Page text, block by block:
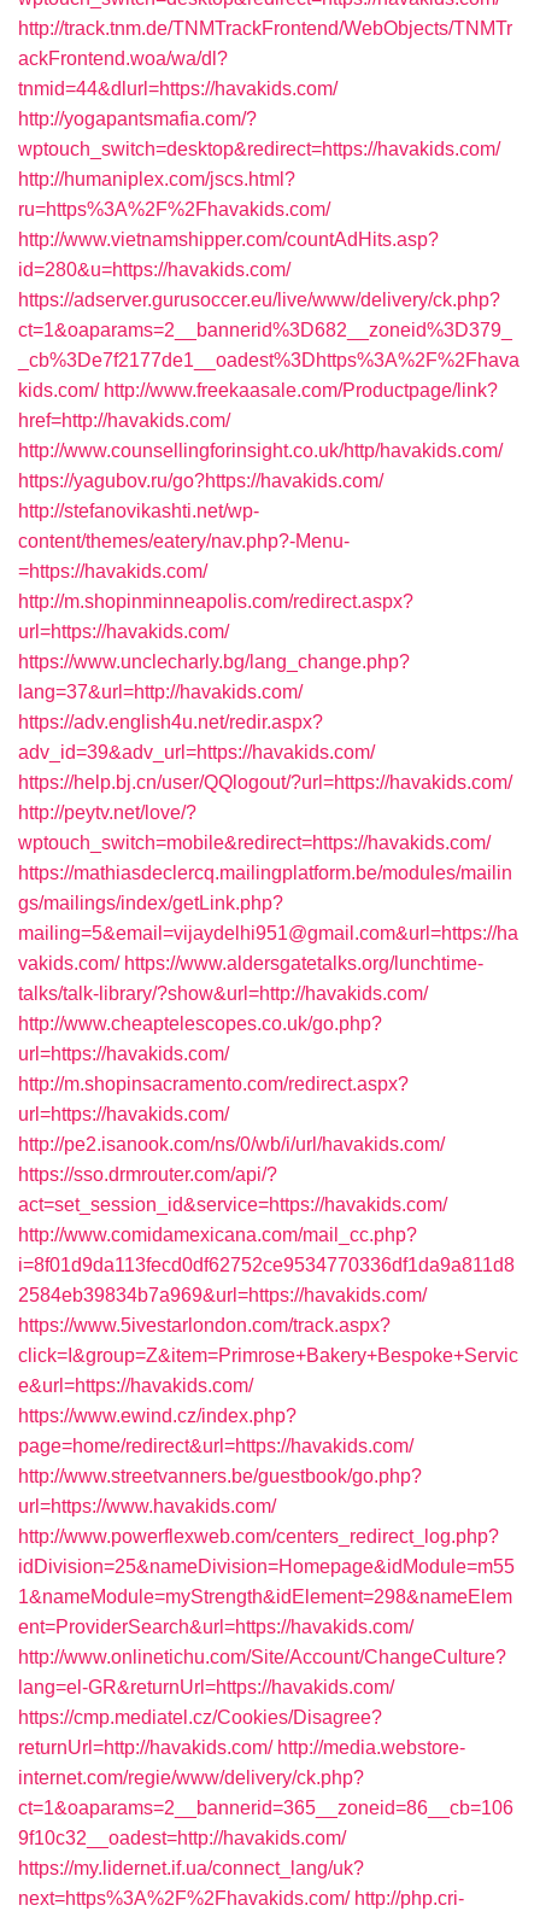
http://track.tnm.de/TNMTrackFrontend/WebObjects/TNMTr
ackFrontend.woa/wa/dl?
tnmid=44&dlurl=https://havakids.com/
http://yogapantsmafia.com/?
wptouch_switch=desktop&redirect=https://havakids.com/
http://humaniplex.com/jscs.html?
ru=https%3A%2F%2Fhavakids.com/
http://www.vietnamshipper.com/countAdHits.asp?
id=280&u=https://havakids.com/
https://adserver.gurusoccer.eu/live/www/delivery/ck.php?
ct=1&oaparams=2__bannerid%3D682__zoneid%3D379_
_cb%3De7f2177de1__oadest%3Dhttps%3A%2F%2Fhava
kids.com/ http://www.freekaasale.com/Productpage/link?
href=http://havakids.com/
http://www.counsellingforinsight.co.uk/http/havakids.com/
https://yagubov.ru/go?https://havakids.com/
http://stefanovikashti.net/wp-
content/themes/eatery/nav.php?-Menu-
=https://havakids.com/
http://m.shopinminneapolis.com/redirect.aspx?
url=https://havakids.com/
https://www.unclecharly.bg/lang_change.php?
lang=37&url=http://havakids.com/
https://adv.english4u.net/redir.aspx?
adv_id=39&adv_url=https://havakids.com/
https://help.bj.cn/user/QQlogout/?url=https://havakids.com/
http://peytv.net/love/?
wptouch_switch=mobile&redirect=https://havakids.com/
https://mathiasdeclercq.mailingplatform.be/modules/mailin
gs/mailings/index/getLink.php?
mailing=5&email=vijaydelhi951@gmail.com&url=https://ha
vakids.com/ https://www.aldersgatetalks.org/lunchtime-
talks/talk-library/?show&url=http://havakids.com/
http://www.cheaptelescopes.co.uk/go.php?
url=https://havakids.com/
http://m.shopinsacramento.com/redirect.aspx?
url=https://havakids.com/
http://pe2.isanook.com/ns/0/wb/i/url/havakids.com/
https://sso.drmrouter.com/api/?
act=set_session_id&service=https://havakids.com/
http://www.comidamexicana.com/mail_cc.php?
i=8f01d9da113fecd0df62752ce9534770336df1da9a811d8
2584eb39834b7a969&url=https://havakids.com/
https://www.5ivestarlondon.com/track.aspx?
click=I&group=Z&item=Primrose+Bakery+Bespoke+Servic
e&url=https://havakids.com/
https://www.ewind.cz/index.php?
page=home/redirect&url=https://havakids.com/
http://www.streetvanners.be/guestbook/go.php?
url=https://www.havakids.com/
http://www.powerflexweb.com/centers_redirect_log.php?
idDivision=25&nameDivision=Homepage&idModule=m55
1&nameModule=myStrength&idElement=298&nameElem
ent=ProviderSearch&url=https://havakids.com/
http://www.onlinetichu.com/Site/Account/ChangeCulture?
lang=el-GR&returnUrl=https://havakids.com/
https://cmp.mediatel.cz/Cookies/Disagree?
returnUrl=http://havakids.com/ http://media.webstore-
internet.com/regie/www/delivery/ck.php?
ct=1&oaparams=2__bannerid=365__zoneid=86__cb=106
9f10c32__oadest=http://havakids.com/
https://my.lidernet.if.ua/connect_lang/uk?
next=https%3A%2F%2Fhavakids.com/ http://php.cri-